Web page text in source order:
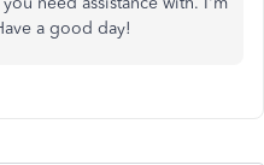
a good day!